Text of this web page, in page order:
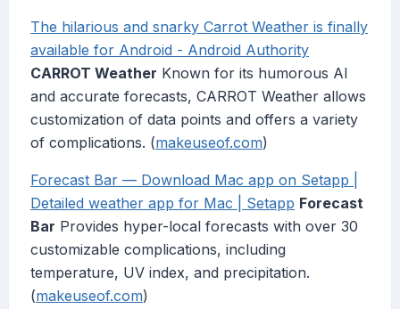
The hilarious and snarky Carrot Weather is finally
available for Android - Android Authority
CARROT Weather Known for its humorous AI
and accurate forecasts, CARROT Weather allows
customization of data points and offers a variety
of complications. (makeuseof.com)
Forecast Bar — Download Mac app on Setapp |
Detailed weather app for Mac | Setapp Forecast
Bar Provides hyper-local forecasts with over 30
customizable complications, including
temperature, UV index, and precipitation.
(makeuseof.com)